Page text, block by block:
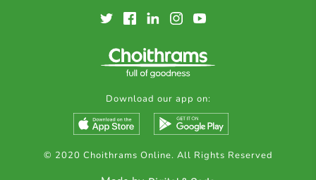
Download our app on:
© 2020 Choithrams Online. All Rights Reserved